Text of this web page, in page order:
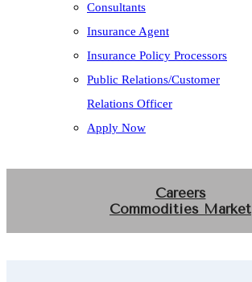
Consultants
Insurance Agent
Insurance Policy Processors
Public Relations/Customer
Relations Officer
Apply Now
Careers
Commodities Market